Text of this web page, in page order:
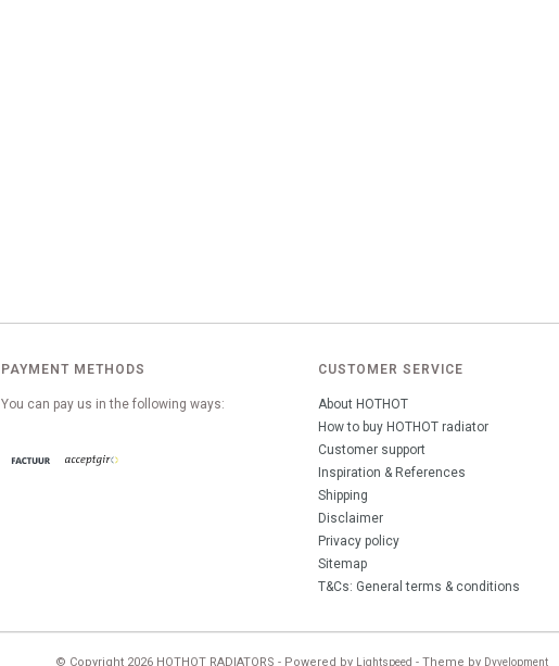
PAYMENT METHODS
You can pay us in the following ways:
CUSTOMER SERVICE
About HOTHOT
How to buy HOTHOT radiator
Customer support
Inspiration & References
Shipping
Disclaimer
Privacy policy
Sitemap
T&Cs: General terms & conditions
© Copyright 2026 HOTHOT RADIATORS - Powered by Lightspeed - Theme by Dyvelopment